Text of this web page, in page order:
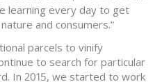
learning every day to get
and consumers.”
parcels to vinify
to search for particular
In 2015, we started to work